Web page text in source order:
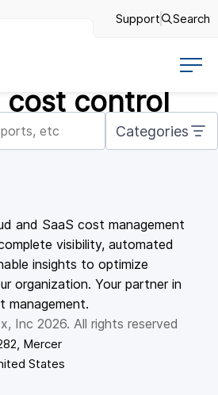
Support Search
cost control
Categories
and SaaS cost management
visibility, automated
insights to optimize
organization. Your partner in
management.
Inc 2026. All rights reserved
Mercer
States